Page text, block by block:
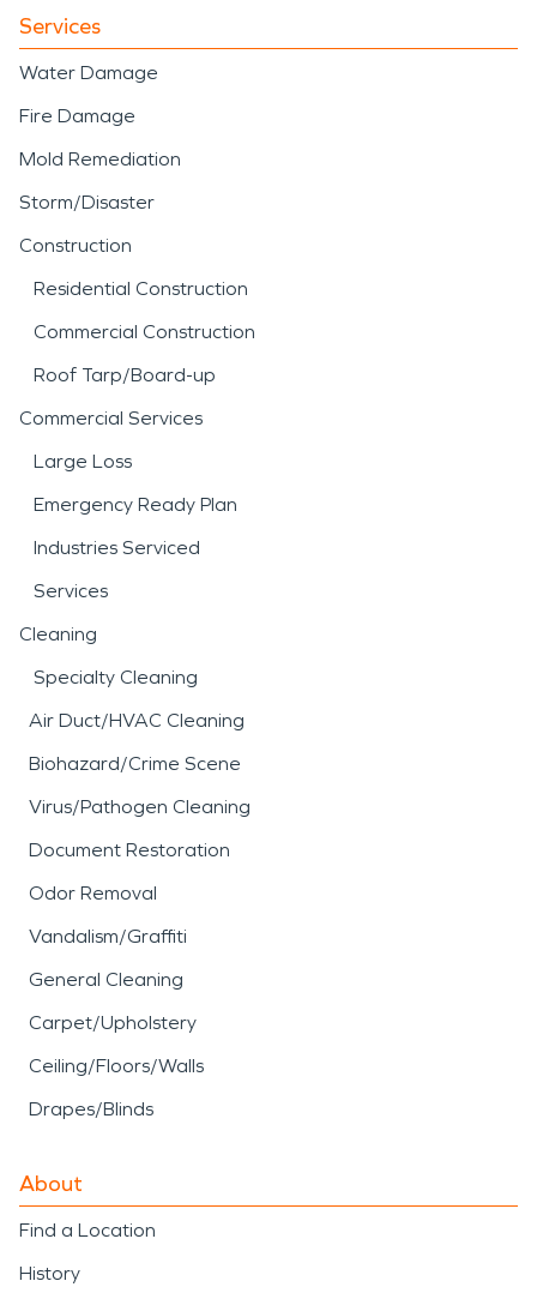
Services
Water Damage
Fire Damage
Mold Remediation
Storm/Disaster
Construction
Residential Construction
Commercial Construction
Roof Tarp/Board-up
Commercial Services
Large Loss
Emergency Ready Plan
Industries Serviced
Services
Cleaning
Specialty Cleaning
Air Duct/HVAC Cleaning
Biohazard/Crime Scene
Virus/Pathogen Cleaning
Document Restoration
Odor Removal
Vandalism/Graffiti
General Cleaning
Carpet/Upholstery
Ceiling/Floors/Walls
Drapes/Blinds
About
Find a Location
History